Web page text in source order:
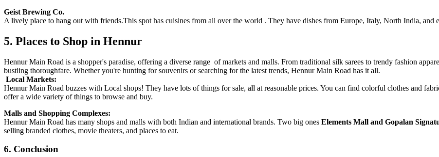
Geist Brewing Co.
A lively place to hang out with friends.This spot has cuisines from all over the world . They have dishes from Europe, Italy, North India, and
5. Places to Shop in Hennur
Hennur Main Road is a shopper's paradise, offering a diverse range of markets and malls. From traditional silk sarees to trendy fashion
bustling thoroughfare. Whether you're hunting for souvenirs or searching for the latest trends, Hennur Main Road has it all.
Local Markets:
Hennur Main Road buzzes with Local shops! They have lots of things for sale, all at reasonable prices. You can find colorful clothes and
offer a wide variety of things to browse and buy.
Malls and Shopping Complexes:
Hennur Main Road has many shops and malls with both Indian and international brands. Two big ones Elements Mall and Gopalan
selling branded clothes, movie theaters, and places to eat.
6. Conclusion